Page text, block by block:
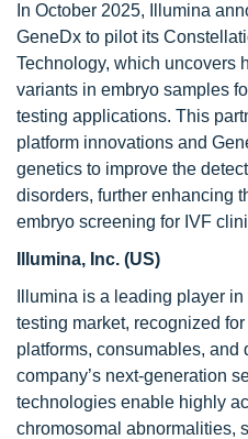
In October 2025, Illumina
GeneDx to pilot its
Technology, which uncovers
variants in embryo samples
testing applications. This
platform innovations and
genetics to improve the
disorders, further enhancing
embryo screening for IVF
Illumina, Inc. (US)
Illumina is a leading player
testing market, recognized
platforms, consumables,
company’s next-generation
technologies enable highly
chromosomal abnormalities,